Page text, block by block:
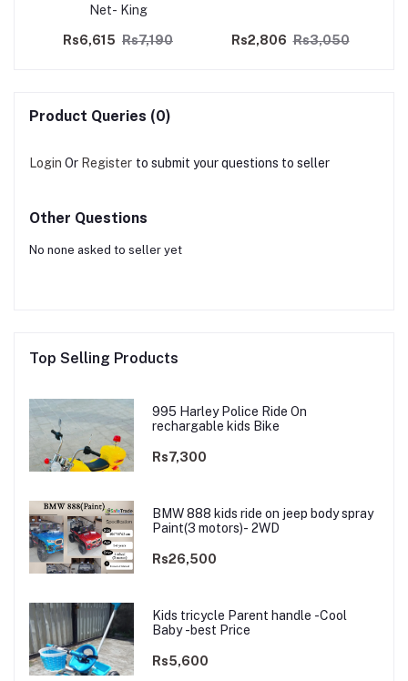
Net- King
Rs6,615 Rs7,190 Rs2,806 Rs3,050
Product Queries (0)
Login Or Register to submit your questions to seller
Other Questions
No none asked to seller yet
Top Selling Products
995 Harley Police Ride On
rechargable kids Bike
Rs7,300
BMW 888 kids ride on jeep body spray
Paint(3 motors)- 2WD
Rs26,500
Kids tricycle Parent handle -Cool
Baby -best Price
Rs5,600